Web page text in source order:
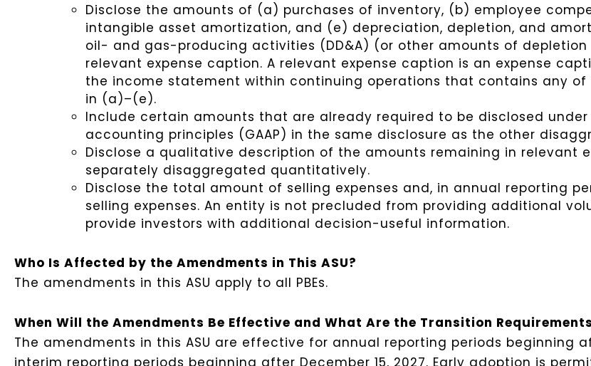
Disclose the amounts of (a) purchases of inventory, (b) employee
intangible asset amortization, and (e) depreciation, depletion, and
oil- and gas-producing activities (DD&A) (or other amounts of
relevant expense caption. A relevant expense caption is an expense
the income statement within continuing operations that contains any of
in (a)–(e).
Include certain amounts that are already required to be disclosed
accounting principles (GAAP) in the same disclosure as the other
Disclose a qualitative description of the amounts remaining in relevant
separately disaggregated quantitatively.
Disclose the total amount of selling expenses and, in annual reporting
selling expenses. An entity is not precluded from providing additional
provide investors with additional decision-useful information.
Who Is Affected by the Amendments in This ASU?
The amendments in this ASU apply to all PBEs.
When Will the Amendments Be Effective and What Are the Transition
The amendments in this ASU are effective for annual reporting periods beginning
interim reporting periods beginning after December 15, 2027. Early adoption is